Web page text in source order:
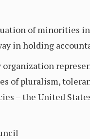
of minorities
in holding
organization
of pluralism,
– the United